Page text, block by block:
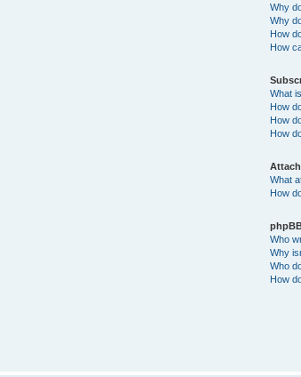
Why
Why
How
How
What
How
How
How
What
How
Who
Why
Who
How